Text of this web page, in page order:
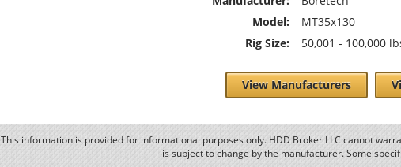
Model:
MT35x130
Rig Size:
50,001 - 100,000
View Manufacturers
This information is provided for informational purposes only. HDD Broker LLC cannot
is subject to change by the manufacturer. Some